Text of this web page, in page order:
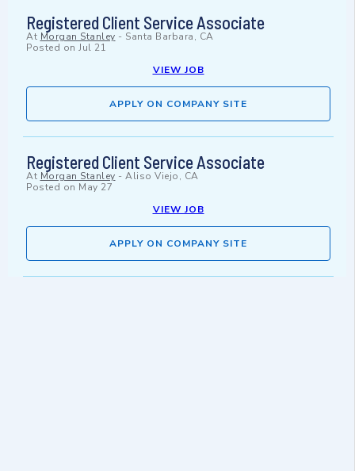
Registered Client Service Associate
At Morgan Stanley - Santa Barbara, CA
Posted on Jul 21
VIEW JOB
APPLY ON COMPANY SITE
Registered Client Service Associate
At Morgan Stanley - Aliso Viejo, CA
Posted on May 27
VIEW JOB
APPLY ON COMPANY SITE